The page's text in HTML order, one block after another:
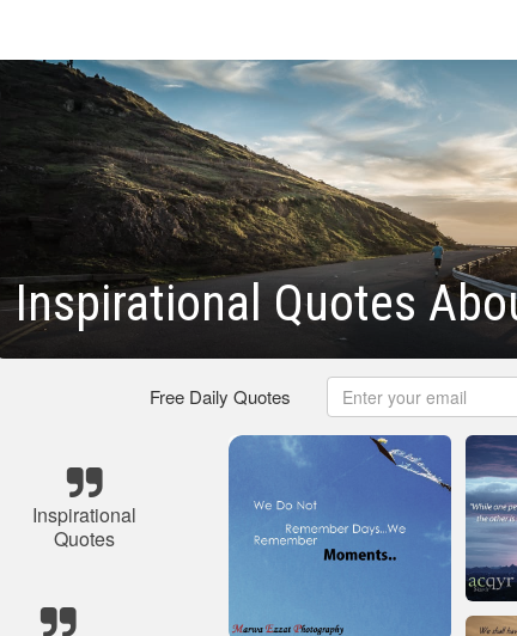
Inspirational Quotes
Free Daily Quotes
Inspirational
Quotes